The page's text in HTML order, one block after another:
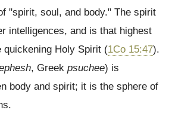
"spirit, soul, and body." The spirit
intelligences, and is that highest
quickening Holy Spirit (1Co 15:47).
, Greek psuchee) is
body and spirit; it is the sphere of